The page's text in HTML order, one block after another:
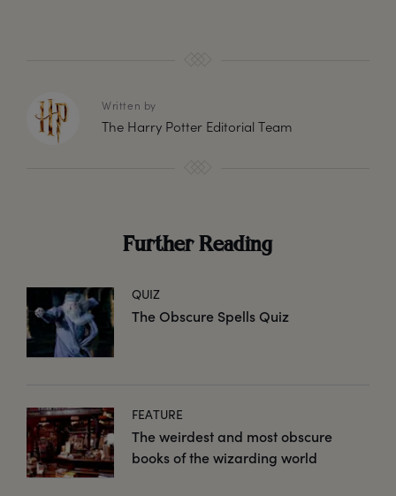
Written by
The Harry Potter Editorial Team
Further Reading
QUIZ
The Obscure Spells Quiz
FEATURE
The weirdest and most obscure
books of the wizarding world